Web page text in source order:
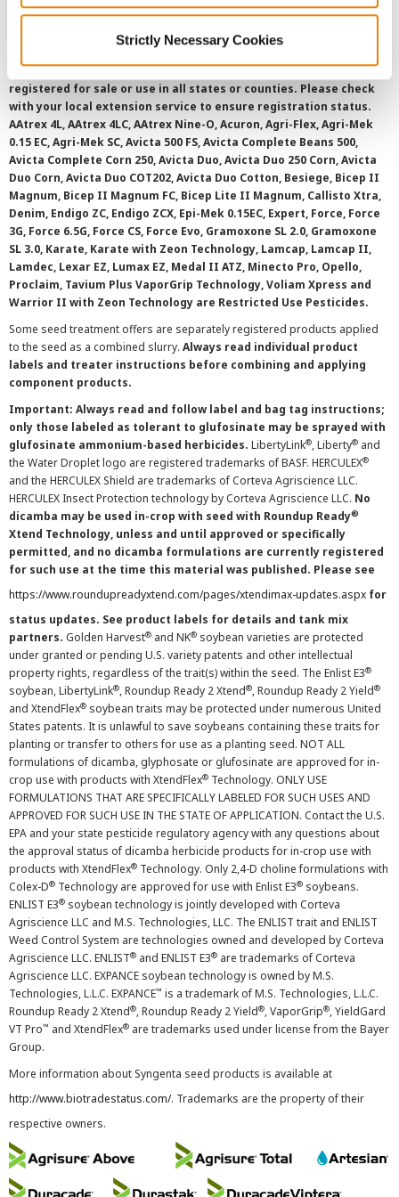
Strictly Necessary Cookies
Always read and follow label instructions and
overtreatment stewardship practices. Some products may not be
registered for sale or use in all states or counties. Please check
with your local extension service to ensure registration status.
AAtrex 4L, AAtrex 4LC, AAtrex Nine-O, Acuron, Agri-Flex, Agri-Mek
0.15 EC, Agri-Mek SC, Avicta 500 FS, Avicta Complete Beans 500,
Avicta Complete Corn 250, Avicta Duo, Avicta Duo 250 Corn, Avicta
Duo Corn, Avicta Duo COT202, Avicta Duo Cotton, Besiege, Bicep II
Magnum, Bicep II Magnum FC, Bicep Lite II Magnum, Callisto Xtra,
Denim, Endigo ZC, Endigo ZCX, Epi-Mek 0.15EC, Expert, Force, Force
3G, Force 6.5G, Force CS, Force Evo, Gramoxone SL 2.0, Gramoxone
SL 3.0, Karate, Karate with Zeon Technology, Lamcap, Lamcap II,
Lamdec, Lexar EZ, Lumax EZ, Medal II ATZ, Minecto Pro, Opello,
Proclaim, Tavium Plus VaporGrip Technology, Voliam Xpress and
Warrior II with Zeon Technology are Restricted Use Pesticides.
Some seed treatment offers are separately registered products applied
to the seed as a combined slurry. Always read individual product
labels and treater instructions before combining and applying
component products.
Important: Always read and follow label and bag tag instructions;
only those labeled as tolerant to glufosinate may be sprayed with
glufosinate ammonium-based herbicides. LibertyLink®, Liberty® and
the Water Droplet logo are registered trademarks of BASF. HERCULEX®
and the HERCULEX Shield are trademarks of Corteva Agriscience LLC.
HERCULEX Insect Protection technology by Corteva Agriscience LLC. No
dicamba may be used in-crop with seed with Roundup Ready®
Xtend Technology, unless and until approved or specifically
permitted, and no dicamba formulations are currently registered
for such use at the time this material was published. Please see
https://www.roundupreadyxtend.com/pages/xtendimax-updates.aspx for
status updates. See product labels for details and tank mix
partners. Golden Harvest® and NK® soybean varieties are protected
under granted or pending U.S. variety patents and other intellectual
property rights, regardless of the trait(s) within the seed. The Enlist E3®
soybean, LibertyLink®, Roundup Ready 2 Xtend®, Roundup Ready 2 Yield®
and XtendFlex® soybean traits may be protected under numerous United
States patents. It is unlawful to save soybeans containing these traits for
planting or transfer to others for use as a planting seed. NOT ALL
formulations of dicamba, glyphosate or glufosinate are approved for in-
crop use with products with XtendFlex® Technology. ONLY USE
FORMULATIONS THAT ARE SPECIFICALLY LABELED FOR SUCH USES AND
APPROVED FOR SUCH USE IN THE STATE OF APPLICATION. Contact the U.S.
EPA and your state pesticide regulatory agency with any questions about
the approval status of dicamba herbicide products for in-crop use with
products with XtendFlex® Technology. Only 2,4-D choline formulations with
Colex-D® Technology are approved for use with Enlist E3® soybeans.
ENLIST E3® soybean technology is jointly developed with Corteva
Agriscience LLC and M.S. Technologies, LLC. The ENLIST trait and ENLIST
Weed Control System are technologies owned and developed by Corteva
Agriscience LLC. ENLIST® and ENLIST E3® are trademarks of Corteva
Agriscience LLC. EXPANCE soybean technology is owned by M.S.
Technologies, L.L.C. EXPANCE™ is a trademark of M.S. Technologies, L.L.C.
Roundup Ready 2 Xtend®, Roundup Ready 2 Yield®, VaporGrip®, YieldGard
VT Pro™ and XtendFlex® are trademarks used under license from the Bayer
Group.
More information about Syngenta seed products is available at
http://www.biotradestatus.com/. Trademarks are the property of their
respective owners.